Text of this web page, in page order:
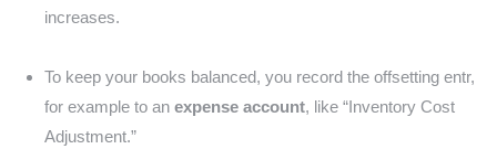
increases.
To keep your books balanced, you record the offsetting entr,
for example to an expense account, like “Inventory Cost
Adjustment.”